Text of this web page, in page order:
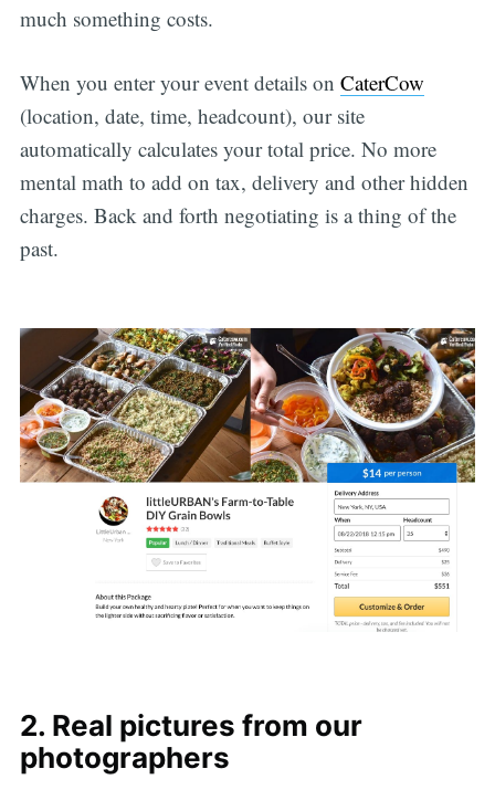
much something costs.
When you enter your event details on CaterCow
(location, date, time, headcount), our site
automatically calculates your total price. No more
mental math to add on tax, delivery and other hidden
charges. Back and forth negotiating is a thing of the
past.
2. Real pictures from our
photographers